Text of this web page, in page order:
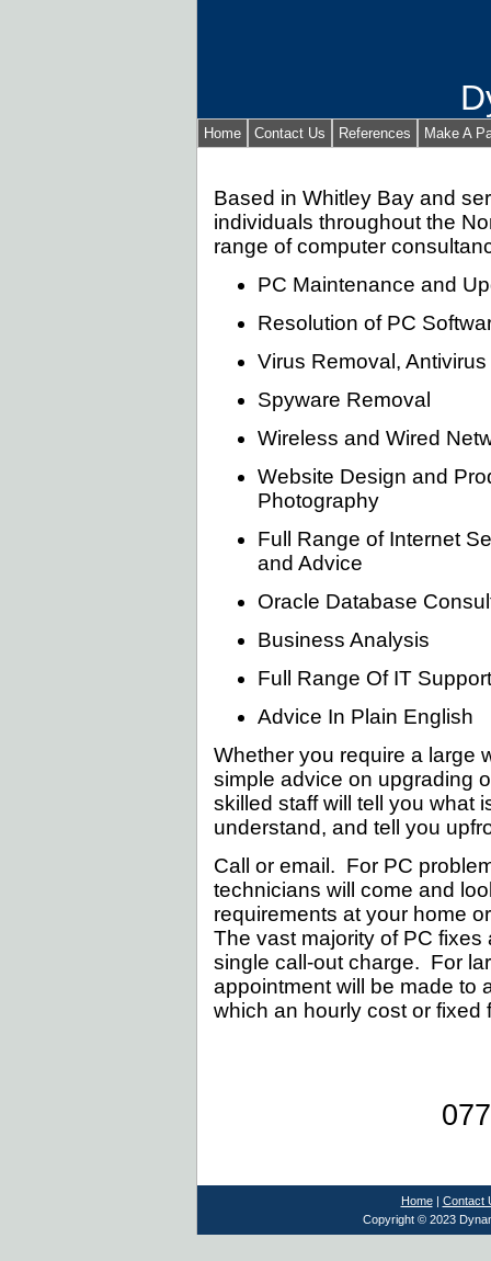
Home Contact Us References Make A
Based in Whitley Bay and
individuals throughout the
range of computer
PC Maintenance and
Resolution of PC
Virus Removal,
Spyware Removal
Wireless and Wired
Website Design and
Photography
Full Range of Internet
and Advice
Oracle Database
Business Analysis
Full Range Of IT Support
Advice In Plain English
Whether you require a large
simple advice on upgrading
skilled staff will tell you what
understand, and tell you
Call or email. For PC
technicians will come and
requirements at your home
The vast majority of PC
single call-out charge. For
appointment will be made to
which an hourly cost or fixed
Home| Contact
Copyright © 2023